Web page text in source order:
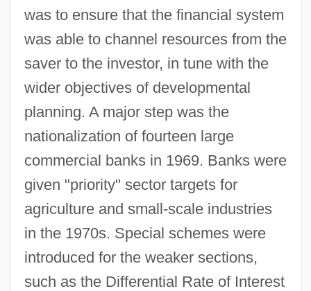
was to ensure that the financial system
was able to channel resources from the
saver to the investor, in tune with the
wider objectives of developmental
planning. A major step was the
nationalization of fourteen large
commercial banks in 1969. Banks were
given "priority" sector targets for
agriculture and small-scale industries
in the 1970s. Special schemes were
introduced for the weaker sections,
such as the Differential Rate of Interest